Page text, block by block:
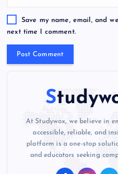
Save my name, email, and
next time I comment.
t
i
At Studywox, we believe in
accessible, reliable, and
platform is a one-stop
and educators seeking